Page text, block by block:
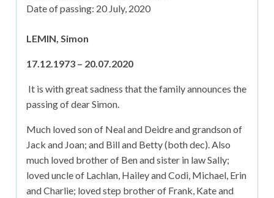
Date of passing: 20 July, 2020
LEMIN, Simon
17.12.1973 – 20.07.2020
It is with great sadness that the family announces the
passing of dear Simon.
Much loved son of Neal and Deidre and grandson of
Jack and Joan; and Bill and Betty (both dec). Also
much loved brother of Ben and sister in law Sally;
loved uncle of Lachlan, Hailey and Codi, Michael, Erin
and Charlie; loved step brother of Frank, Kate and